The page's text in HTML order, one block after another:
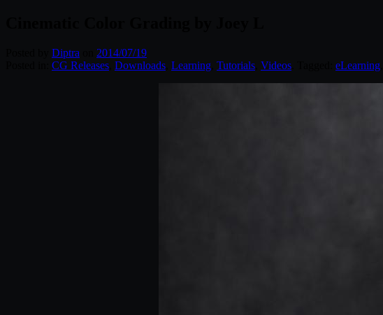
Diptra
2014/07/19
CG Releases Downloads Learning Tutorials Videos eLearning